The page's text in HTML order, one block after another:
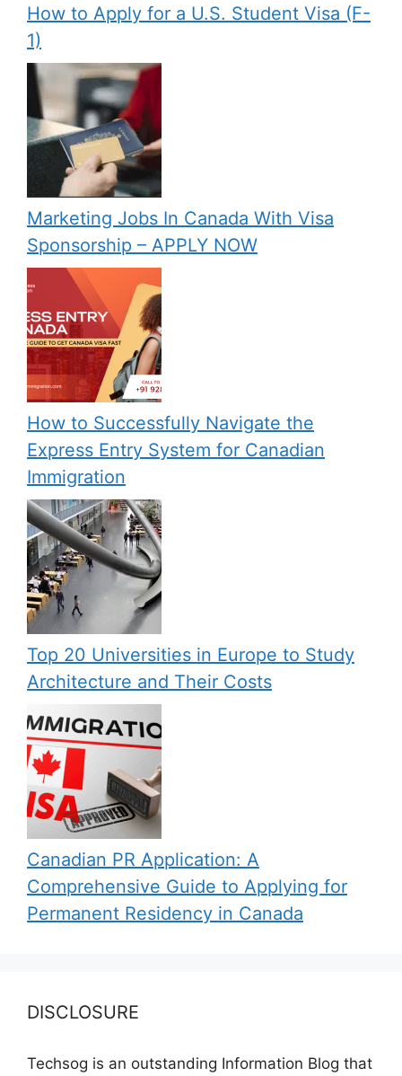
How to Apply for a U.S. Student Visa (F-
1)
Marketing Jobs In Canada With Visa
Sponsorship – APPLY NOW
How to Successfully Navigate the
Express Entry System for Canadian
Immigration
Top 20 Universities in Europe to Study
Architecture and Their Costs
Canadian PR Application: A
Comprehensive Guide to Applying for
Permanent Residency in Canada
DISCLOSURE
Techsog is an outstanding Information Blog that